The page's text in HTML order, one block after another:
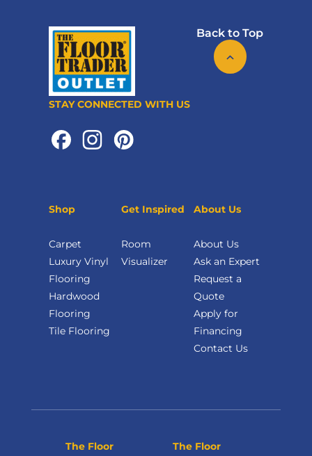
Back to Top
STAY CONNECTED WITH US
Shop
Carpet
Luxury Vinyl
Flooring
Hardwood
Flooring
Tile Flooring
Get Inspired
Room
Visualizer
About Us
About Us
Ask an Expert
Request a
Quote
Apply for
Financing
Contact Us
The Floor
The Floor